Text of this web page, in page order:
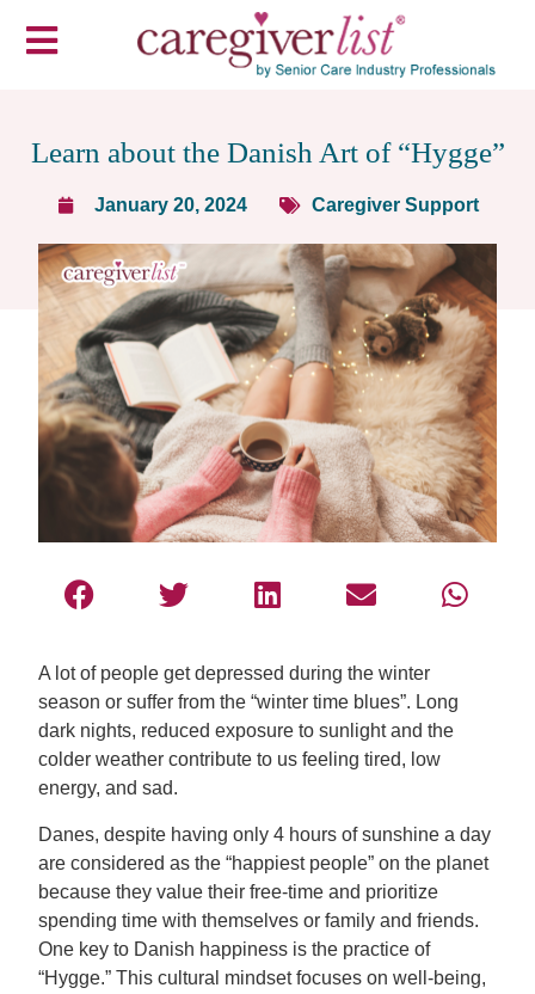
Learn about the Danish Art of “Hygge”
January 20, 2024 Caregiver Support
A lot of people get depressed during the winter
season or suffer from the “winter time blues”. Long
dark nights, reduced exposure to sunlight and the
colder weather contribute to us feeling tired, low
energy, and sad.
Danes, despite having only 4 hours of sunshine a day
are considered as the “happiest people” on the planet
because they value their free-time and prioritize
spending time with themselves or family and friends.
One key to Danish happiness is the practice of
“Hygge.” This cultural mindset focuses on well-being,